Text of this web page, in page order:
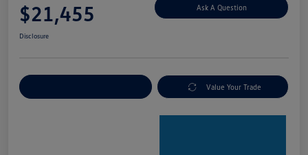
$21,455 Ask A Question
Disclosure
Value Your Trade